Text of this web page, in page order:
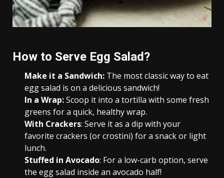
How to Serve Egg Salad?
Make it a Sandwich: The most classic way to eat
egg salad is on a delicious sandwich!
In a Wrap:Scoop it into a tortilla with some fresh
greens for a quick, healthy wrap.
With Crackers: Serve it as a dip with your
favorite crackers (or crostini) for a snack or light
lunch.
Stuffed in Avocado: For a low-carb option, serve
the egg salad inside an avocado half!